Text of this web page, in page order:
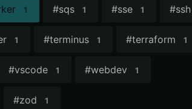
1 #sqs 1 #sse 1 #ssh
1 #terminus 1 #terraform 1
#vscode 1 #webdev 1
#zod 1